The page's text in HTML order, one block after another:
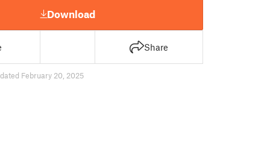
Download
Share
February 20, 2025